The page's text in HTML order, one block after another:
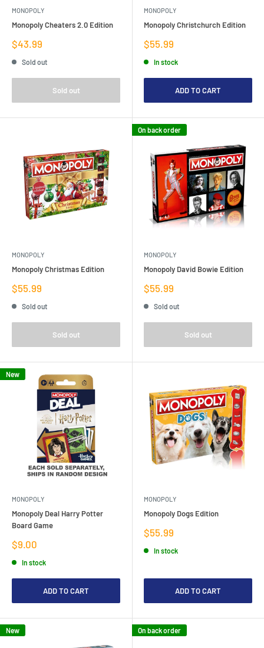
MONOPOLY
Monopoly Cheaters 2.0 Edition
Sale
price
$43.99
Sold out
Sold out
MONOPOLY
Monopoly Christchurch Edition
Sale
price
$55.99
In stock
ADD TO CART
MONOPOLY
Monopoly Christmas Edition
Sale
price
$55.99
Sold out
Sold out
On back order
MONOPOLY
Monopoly David Bowie Edition
Sale
price
$55.99
Sold out
Sold out
New
MONOPOLY
Monopoly Deal Harry Potter
Board Game
Sale
price
$9.00
In stock
ADD TO CART
MONOPOLY
Monopoly Dogs Edition
Sale
price
$55.99
In stock
ADD TO CART
New On back order